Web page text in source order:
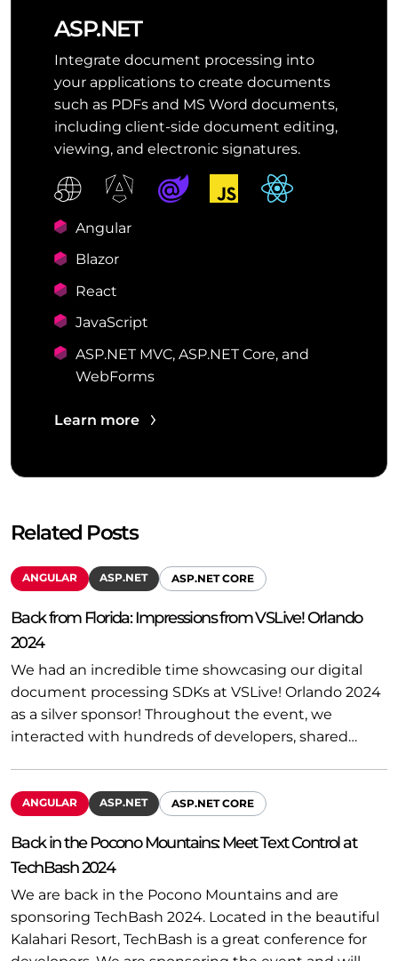
ASP.NET
Integrate document processing into
your applications to create documents
such as PDFs and MS Word documents,
including client-side document editing,
viewing, and electronic signatures.
Angular
Blazor
React
JavaScript
ASP.NET MVC, ASP.NET Core, and
WebForms
Learn more
Related Posts
ANGULAR ASP.NET ASP.NET CORE
Back from Florida: Impressions from VSLive! Orlando
2024
We had an incredible time showcasing our digital
document processing SDKs at VSLive! Orlando 2024
as a silver sponsor! Throughout the event, we
interacted with hundreds of developers, shared…
ANGULAR ASP.NET ASP.NET CORE
Back in the Pocono Mountains: Meet Text Control at
TechBash 2024
We are back in the Pocono Mountains and are
sponsoring TechBash 2024. Located in the beautiful
Kalahari Resort, TechBash is a great conference for